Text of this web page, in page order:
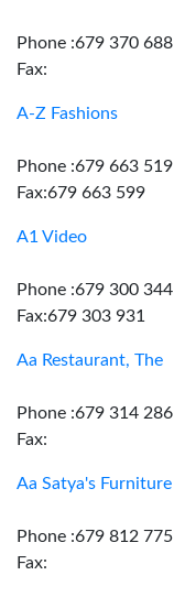
Phone :679 370 688
Fax:
A-Z Fashions
Phone :679 663 519
Fax:679 663 599
A1 Video
Phone :679 300 344
Fax:679 303 931
Aa Restaurant, The
Phone :679 314 286
Fax:
Aa Satya's Furniture
Phone :679 812 775
Fax: